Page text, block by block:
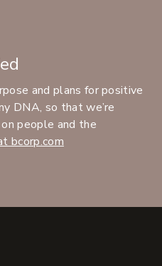
and plans for positive
DNA, so that we’re
people and the
bcorp.com